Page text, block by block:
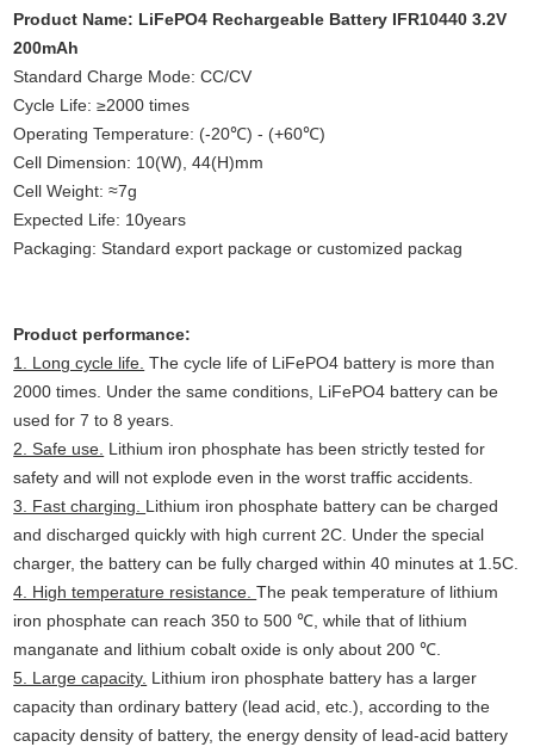
Product Name: LiFePO4 Rechargeable Battery IFR10440 3.2V
200mAh
Standard Charge Mode: CC/CV
Cycle Life: ≥2000 times
Operating Temperature: (-20℃) - (+60℃)
Cell Dimension: 10(W), 44(H)mm
Cell Weight: ≈7g
Expected Life: 10years
Packaging: Standard export package or customized packag
Product performance:
1. Long cycle life. The cycle life of LiFePO4 battery is more than
2000 times. Under the same conditions, LiFePO4 battery can be
used for 7 to 8 years.
2. Safe use. Lithium iron phosphate has been strictly tested for
safety and will not explode even in the worst traffic accidents.
3. Fast charging. Lithium iron phosphate battery can be charged
and discharged quickly with high current 2C. Under the special
charger, the battery can be fully charged within 40 minutes at 1.5C.
4. High temperature resistance.The peak temperature of lithium
iron phosphate can reach 350 to 500 ℃, while that of lithium
manganate and lithium cobalt oxide is only about 200 ℃.
5. Large capacity. Lithium iron phosphate battery has a larger
capacity than ordinary battery (lead acid, etc.), according to the
capacity density of battery, the energy density of lead-acid battery